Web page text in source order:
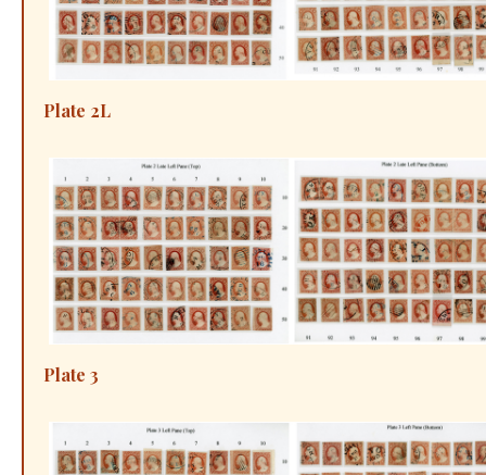
Plate 2L
Plate 3